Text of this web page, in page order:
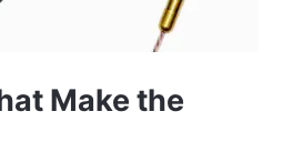
Make the